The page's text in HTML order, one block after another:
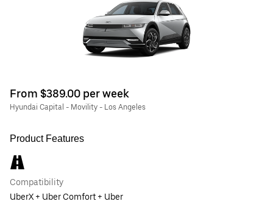
From $389.00 per week
Hyundai Capital - Movility - Los Angeles
Product Features
Compatibility
UberX + Uber Comfort + Uber